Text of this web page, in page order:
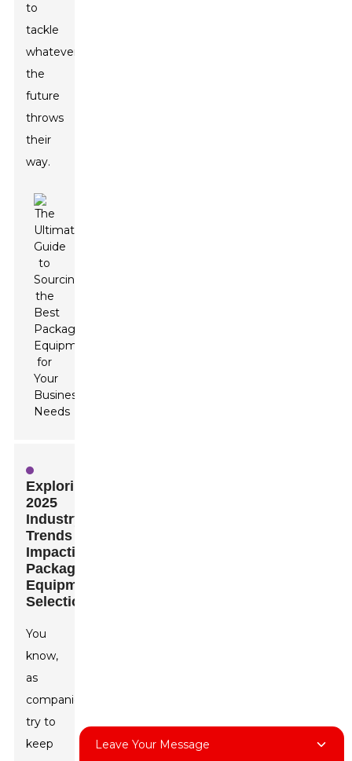
to
tackle
whatever
the
future
throws
their
way.
Exploring
2025
Industry
Trends
Impacting
Packaging
Equipment
Selection
You
know,
as
companies
try to
keep
Leave Your Message